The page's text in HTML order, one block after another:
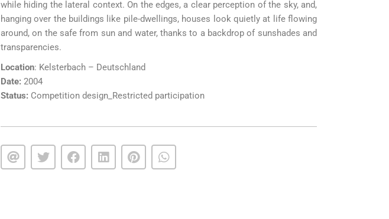
while hiding the lateral context. On the edges, a clear perception of the sky, and,
hanging over the buildings like pile-dwellings, houses look quietly at life flowing
around, on the safe from sun and water, thanks to a backdrop of sunshades and
transparencies.
Location: Kelsterbach – Deutschland
Date: 2004
Status: Competition design_Restricted participation